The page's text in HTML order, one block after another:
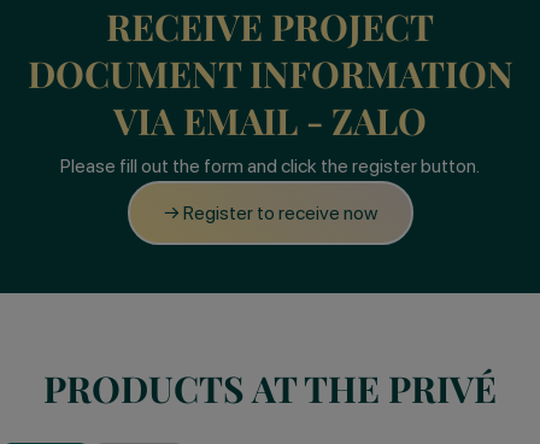
RECEIVE PROJECT
DOCUMENT INFORMATION
VIA EMAIL - ZALO
Please fill out the form and click the register button.
→ Register to receive now
PRODUCTS AT THE PRIVÉ